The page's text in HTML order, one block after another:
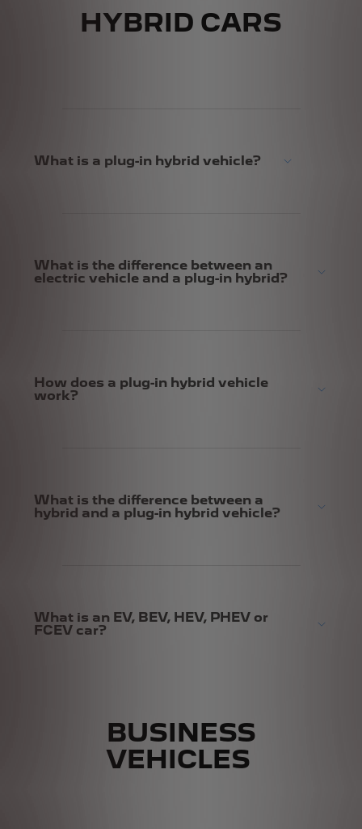
HYBRID CARS
What is a plug-in hybrid vehicle?
What is the difference between an
electric vehicle and a plug-in hybrid?
How does a plug-in hybrid vehicle
work?
What is the difference between a
hybrid and a plug-in hybrid vehicle?
What is an EV, BEV, HEV, PHEV or
FCEV car?
BUSINESS
VEHICLES